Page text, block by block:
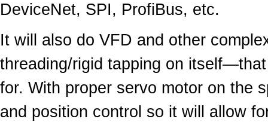
DeviceNet, SPI, ProfiBus, etc.
It will also do VFD and other
threading/rigid tapping on
for. With proper servo motor on the
and position control so it will allow